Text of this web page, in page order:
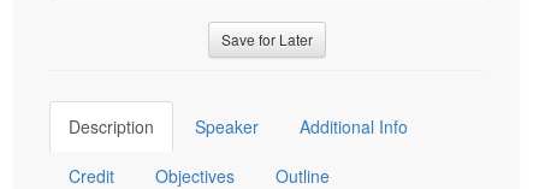
Save for Later
Description Speaker Additional Info
Credit Objectives Outline